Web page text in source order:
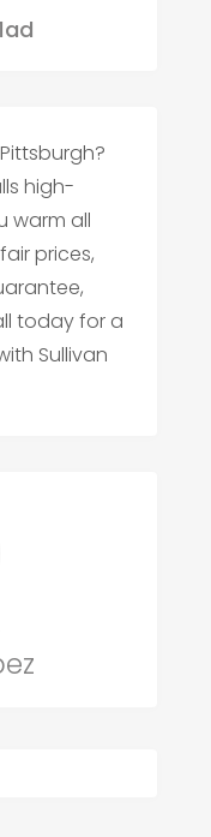
high-
warm all
prices,
today for a
Sullivan